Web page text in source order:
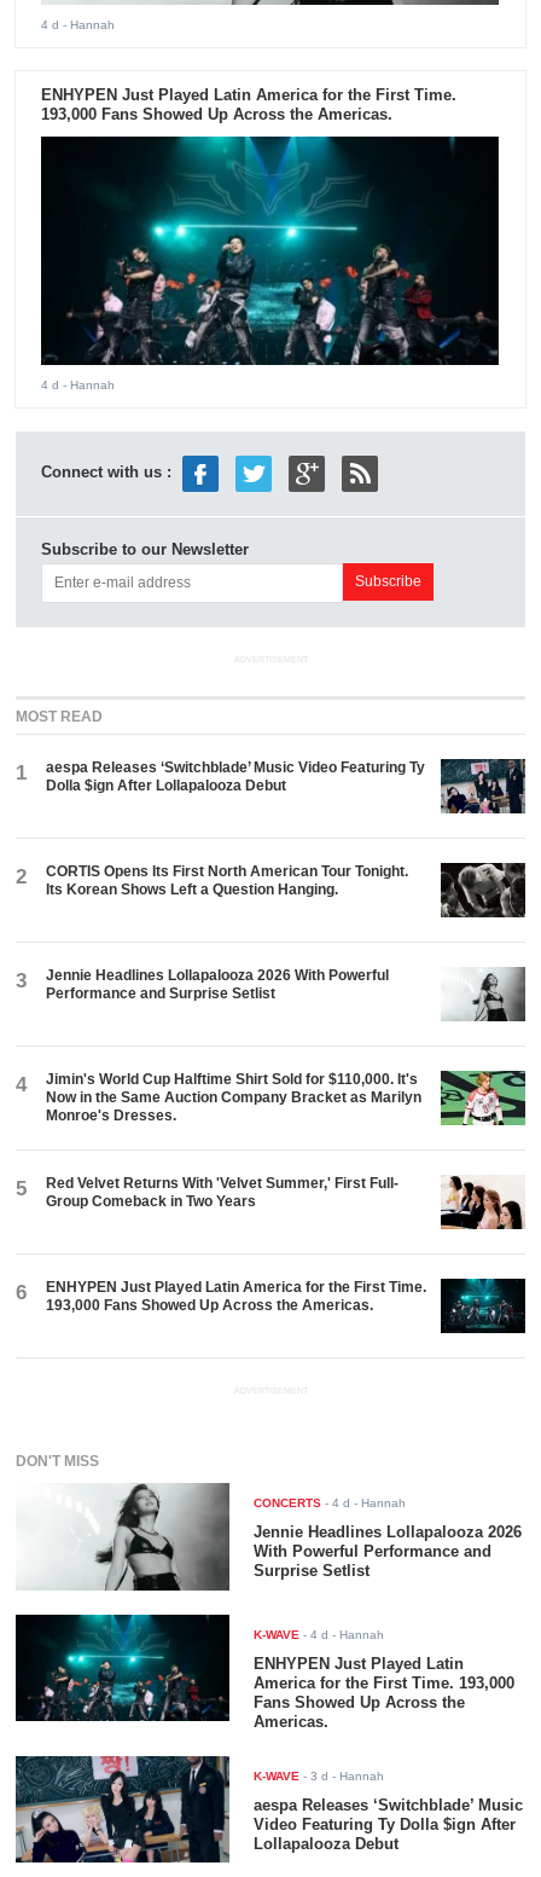
4 d - Hannah
ENHYPEN Just Played Latin America for the First Time.
193,000 Fans Showed Up Across the Americas.
4 d - Hannah
Connect with us :
Subscribe to our Newsletter
ADVERTISEMENT
MOST READ
1
aespa Releases ‘Switchblade’ Music Video Featuring Ty
Dolla $ign After Lollapalooza Debut
2
CORTIS Opens Its First North American Tour Tonight.
Its Korean Shows Left a Question Hanging.
3
Jennie Headlines Lollapalooza 2026 With Powerful
Performance and Surprise Setlist
4
Jimin's World Cup Halftime Shirt Sold for $110,000. It's
Now in the Same Auction Company Bracket as Marilyn
Monroe's Dresses.
5
Red Velvet Returns With 'Velvet Summer,' First Full-
Group Comeback in Two Years
6
ENHYPEN Just Played Latin America for the First Time.
193,000 Fans Showed Up Across the Americas.
ADVERTISEMENT
DON'T MISS
CONCERTS -4 d - Hannah
Jennie Headlines Lollapalooza 2026
With Powerful Performance and
Surprise Setlist
K-WAVE -4 d - Hannah
ENHYPEN Just Played Latin
America for the First Time. 193,000
Fans Showed Up Across the
Americas.
K-WAVE -3 d - Hannah
aespa Releases ‘Switchblade’ Music
Video Featuring Ty Dolla $ign After
Lollapalooza Debut